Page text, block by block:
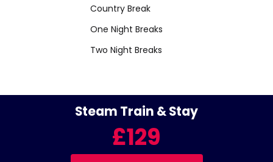
Country Break
One Night Breaks
Two Night Breaks
Steam Train & Stay
£129